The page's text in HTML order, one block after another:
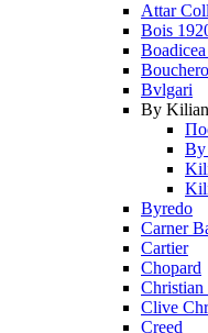
Attar
Bois
Bvlgari
By Kilian
Byredo
Carner
Cartier
Chopard
Clive
Creed